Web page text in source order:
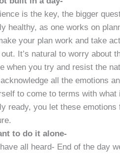
is the key, the bigger
healthy, as one works on
your plan work and take
It’s natural to worry about
when you try and resist the
all the emotions
to come to terms with what
ready, you let these
to do it alone-
all heard- End of the day